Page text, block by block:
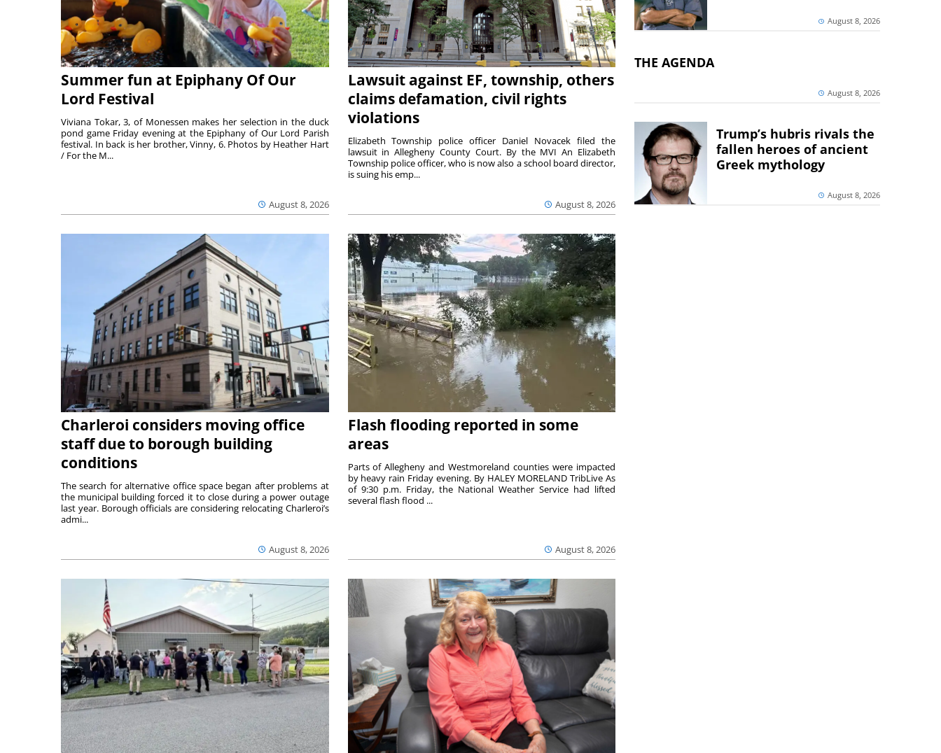
Summer fun at Epiphany Of Our
Lord Festival
August 8, 2026
Viviana Tokar, 3, of Monessen makes her selection in the duck
pond game Friday evening at the Epiphany of Our Lord Parish
festival. In back is her brother, Vinny, 6. Photos by Heather Hart
/ For the M...
Lawsuit against EF, township, others
claims defamation, civil rights
violations
August 8, 2026
Elizabeth Township police officer Daniel Novacek filed the
lawsuit in Allegheny County Court. By the MVI An Elizabeth
Township police officer, who is now also a school board director,
is suing his emp...
Charleroi considers moving office
staff due to borough building
conditions
August 8, 2026
The search for alternative office space began after problems at
the municipal building forced it to close during a power outage
last year. Borough officials are considering relocating Charleroi’s
admi...
Flash flooding reported in some
areas
August 8, 2026
Parts of Allegheny and Westmoreland counties were impacted
by heavy rain Friday evening. By HALEY MORELAND TribLive As
of 9:30 p.m. Friday, the National Weather Service had lifted
several flash flood ...
August 8, 2026
THE AGENDA
August 8, 2026
Trump’s hubris rivals the
fallen heroes of ancient
Greek mythology
August 8, 2026